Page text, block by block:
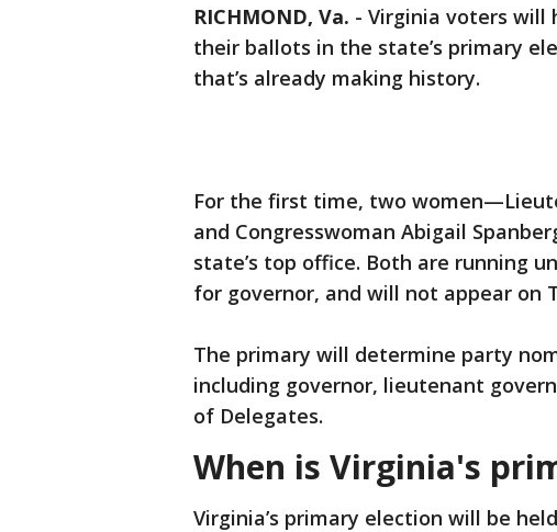
RICHMOND, Va. - Virginia voters will
their ballots in the state’s primary
that’s already making history.
For the first time, two
and Congresswoman Abigail
state’s top office. Both are running
for governor, and will not appear on
The primary will determine party
including governor, lieutenant
of Delegates.
When is Virginia's
Virginia’s primary election will be